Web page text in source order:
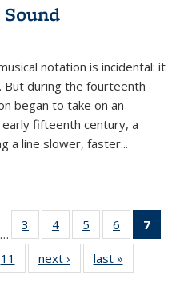
notation is incidental: it
But during the fourteenth
began to take on an
fifteenth century, a
a line slower, faster...
Thumbnail
list:
…
3
of 11
Thumbnail
list:
Publications
4
of 11
Thumbnail
list:
Publications
5
of 11
Thumbnail
list:
Publications
6
of 11
Thumbnail
7
of 11
11
of 11
Thumbnail
next ›
Thumbnail
list:
last »